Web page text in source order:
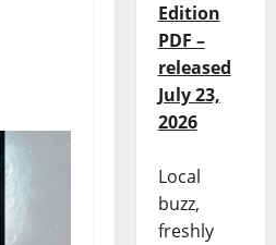
Edition
PDF –
released
July 23,
2026
Local
buzz,
freshly